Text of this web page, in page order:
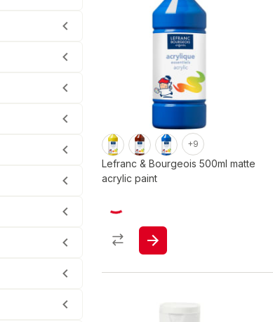
+9
Lefranc & Bourgeois 500ml matte
acrylic paint